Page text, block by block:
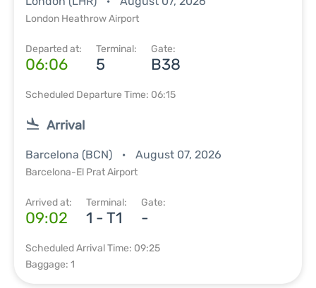
London Heathrow Airport
Departed at:
06:06
Terminal:
5
Gate:
B38
Scheduled Departure Time: 06:15
Arrival
Barcelona (BCN) August 07, 2026
Barcelona-El Prat Airport
Arrived at:
09:02
Terminal:
1 - T1
Gate:
-
Scheduled Arrival Time: 09:25
Baggage: 1